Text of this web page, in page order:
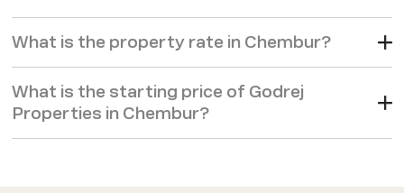
What is the property rate in Chembur?
What is the starting price of Godrej
Properties in Chembur?